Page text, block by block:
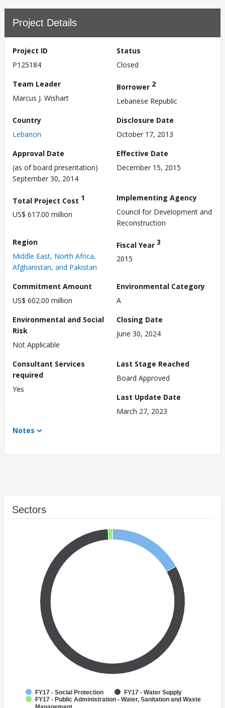
Project Details
Project ID
P125184
Status
Closed
Team Leader
Marcus J. Wishart
Borrower 2
Lebanese Republic
Country
Lebanon
Disclosure Date
October 17, 2013
Approval Date
(as of board presentation)
September 30, 2014
Effective Date
December 15, 2015
Total Project Cost 1
US$ 617.00 million
Implementing Agency
Council for Development and
Reconstruction
Region
Middle East, North Africa,
Afghanistan, and Pakistan
Fiscal Year 3
2015
Commitment Amount
US$ 602.00 million
Environmental Category
A
Environmental and Social
Risk
Not Applicable
Closing Date
June 30, 2024
Consultant Services
required
Yes
Last Stage Reached
Board Approved
Last Update Date
March 27, 2023
Notes
Sectors
FY17 - Social Protection
FY17 - Water Supply
FY17 - Public Administration - Water, Sanitation and Waste